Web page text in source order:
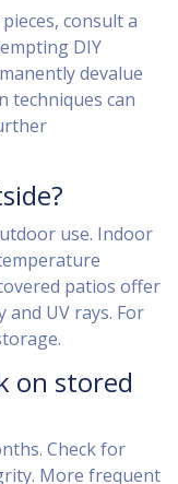
consult a
DIY
devalue
techniques can
use. Indoor
patios offer
UV rays. For
on stored
Check for
More frequent